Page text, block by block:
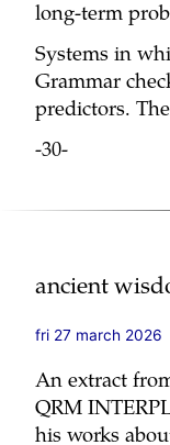
long-term
Systems in
Grammar
predictors.
-30-
ancient
fri 27 march 2026
An extract
QRM
his works